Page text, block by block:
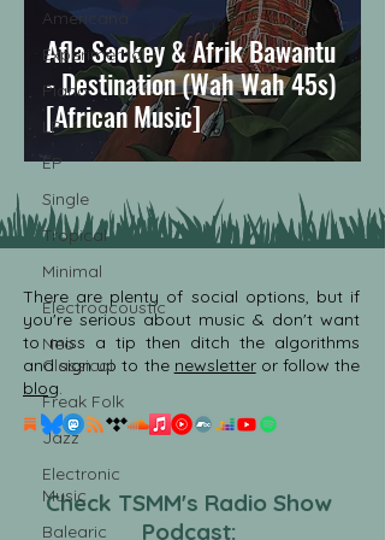
Americana
Experimental
Piano
LP
EP
Single
Tropical
Minimal
Electroacoustic
Neo
Classical
Freak Folk
Jazz
Electronic
Music
Balearic
Afla Sackey & Afrik Bawantu
- Destination (Wah Wah 45s)
[African Music]
There are plenty of social options, but if
you're serious about music & don't want
to miss a tip then ditch the algorithms
and sign up to the newsletteror follow the
blog.
Check TSMM's Radio Show
Podcast: